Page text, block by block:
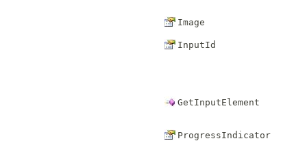
Image
InputId
GetInputElement
ProgressIndicator